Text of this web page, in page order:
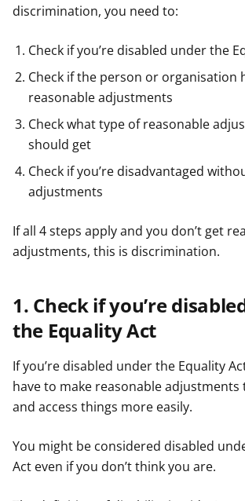
discrimination, you need to:
Check if you’re disabled under the
Check if the person or organisation
reasonable adjustments
Check what type of reasonable
should get
Check if you’re disadvantaged
adjustments
If all 4 steps apply and you don’t get
adjustments, this is discrimination.
1. Check if you’re
the Equality Act
If you’re disabled under the Equality
have to make reasonable adjustments
and access things more easily.
You might be considered disabled
Act even if you don’t think you are.